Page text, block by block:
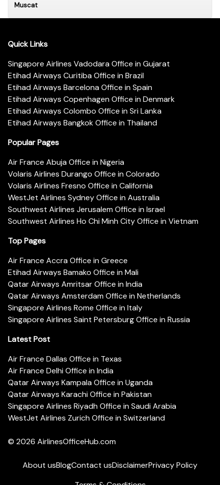
Muscat
Quick Links
Singapore Airlines Vadodara Office in Gujarat
Etihad Airways Curitiba Office in Brazil
Etihad Airways Barcelona Office in Spain
Etihad Airways Copenhagen Office in Denmark
Etihad Airways Colombo Office in Sri Lanka
Etihad Airways Bangkok Office in Thailand
Popular Pages
Air France Abuja Office in Nigeria
Volaris Airlines Durango Office in Colorado
Volaris Airlines Fresno Office in California
WestJet Airlines Sydney Office in Australia
Southwest Airlines Jerusalem Office in Israel
Southwest Airlines Ho Chi Minh City Office in Vietnam
Top Pages
Air France Accra Office in Greece
Etihad Airways Bamako Office in Mali
Qatar Airways Amritsar Office in India
Qatar Airways Amsterdam Office in Netherlands
Singapore Airlines Rome Office in Italy
Singapore Airlines Saint Petersburg Office in Russia
Latest Post
Air France Dallas Office in Texas
Air France Delhi Office in India
Qatar Airways Kampala Office in Uganda
Qatar Airways Karachi Office in Pakistan
Singapore Airlines Riyadh Office in Saudi Arabia
WestJet Airlines Zurich Office in Switzerland
© 2026 AirlinesOfficeHub.com
About usBlogContact usDisclaimerPrivacy Policy